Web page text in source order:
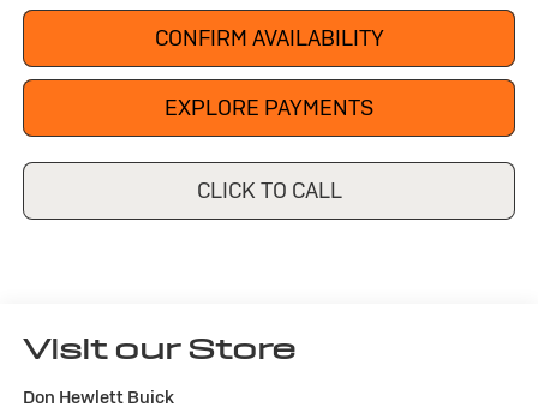
CONFIRM AVAILABILITY
EXPLORE PAYMENTS
CLICK TO CALL
Visit our Store
Don Hewlett Buick